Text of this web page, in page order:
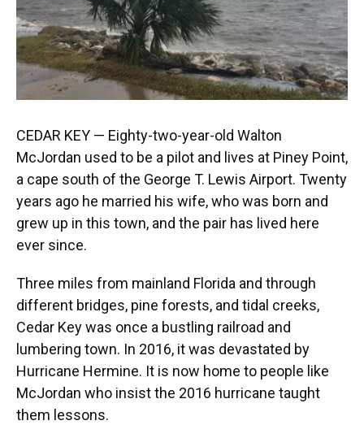
CEDAR KEY — Eighty-two-year-old Walton
McJordan used to be a pilot and lives at Piney Point,
a cape south of the George T. Lewis Airport. Twenty
years ago he married his wife, who was born and
grew up in this town, and the pair has lived here
ever since.
Three miles from mainland Florida and through
different bridges, pine forests, and tidal creeks,
Cedar Key was once a bustling railroad and
lumbering town. In 2016, it was devastated by
Hurricane Hermine. It is now home to people like
McJordan who insist the 2016 hurricane taught
them lessons.